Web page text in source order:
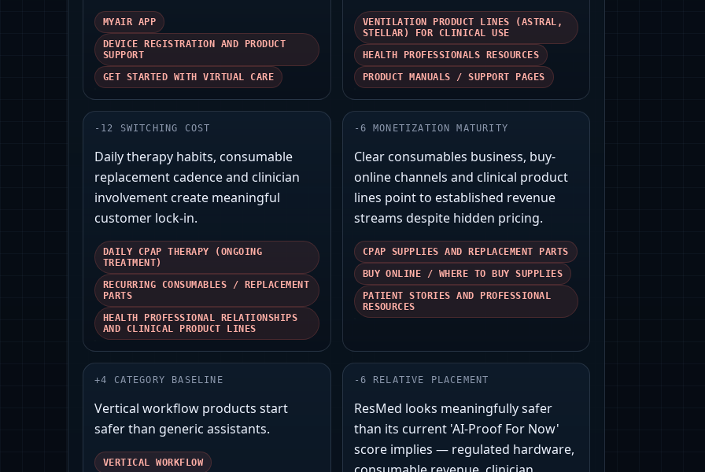
MYAIR APP
DEVICE REGISTRATION AND PRODUCT
SUPPORT
GET STARTED WITH VIRTUAL CARE
VENTILATION PRODUCT LINES (ASTRAL,
STELLAR) FOR CLINICAL USE
HEALTH PROFESSIONALS RESOURCES
PRODUCT MANUALS / SUPPORT PAGES
- 12 SWITCHING COST
Daily therapy habits, consumable
replacement cadence and clinician
involvement create meaningful
customer lock‑in.
DAILY CPAP THERAPY (ONGOING
TREATMENT)
RECURRING CONSUMABLES / REPLACEMENT
PARTS
HEALTH PROFESSIONAL RELATIONSHIPS
AND CLINICAL PRODUCT LINES
- 6 MONETIZATION MATURITY
Clear consumables business, buy-
online channels and clinical product
lines point to established revenue
streams despite hidden pricing.
CPAP SUPPLIES AND REPLACEMENT PARTS
BUY ONLINE / WHERE TO BUY SUPPLIES
PATIENT STORIES AND PROFESSIONAL
RESOURCES
+4 CATEGORY BASELINE
Vertical workflow products start
safer than generic assistants.
VERTICAL WORKFLOW
- 6 RELATIVE PLACEMENT
ResMed looks meaningfully safer
than its current 'AI‑Proof For Now'
score implies — regulated hardware,